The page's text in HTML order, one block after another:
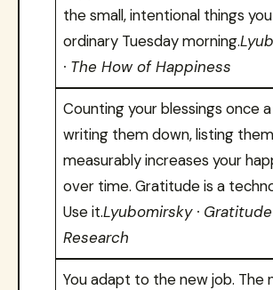
the small, intentional things
ordinary Tuesday morning.
· The How of Happiness
Counting your blessings once
writing them down, listing
measurably increases your
over time. Gratitude is a
Use it.Lyubomirsky · Gratitude
Research
You adapt to the new job. The